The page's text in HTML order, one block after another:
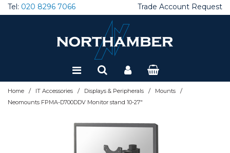
Tel: 020 8296 7066 Trade Account Request
Home / IT Accessories / Displays & Peripherals / Mounts /
Neomounts FPMA-D700DDV Monitor stand 10-27"
Special Offers